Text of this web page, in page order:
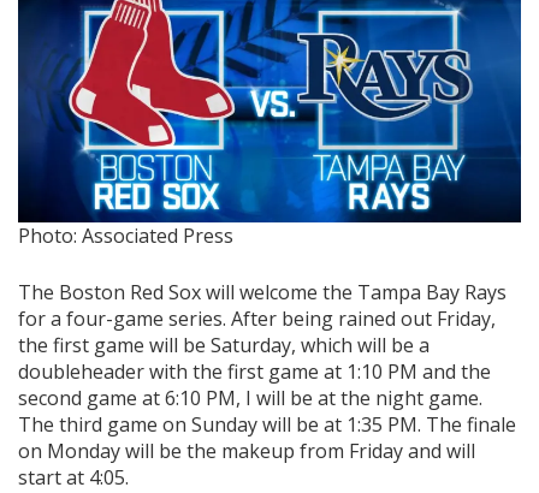
Photo: Associated Press
The Boston Red Sox will welcome the Tampa Bay Rays
for a four-game series. After being rained out Friday,
the first game will be Saturday, which will be a
doubleheader with the first game at 1:10 PM and the
second game at 6:10 PM, I will be at the night game.
The third game on Sunday will be at 1:35 PM. The finale
on Monday will be the makeup from Friday and will
start at 4:05.